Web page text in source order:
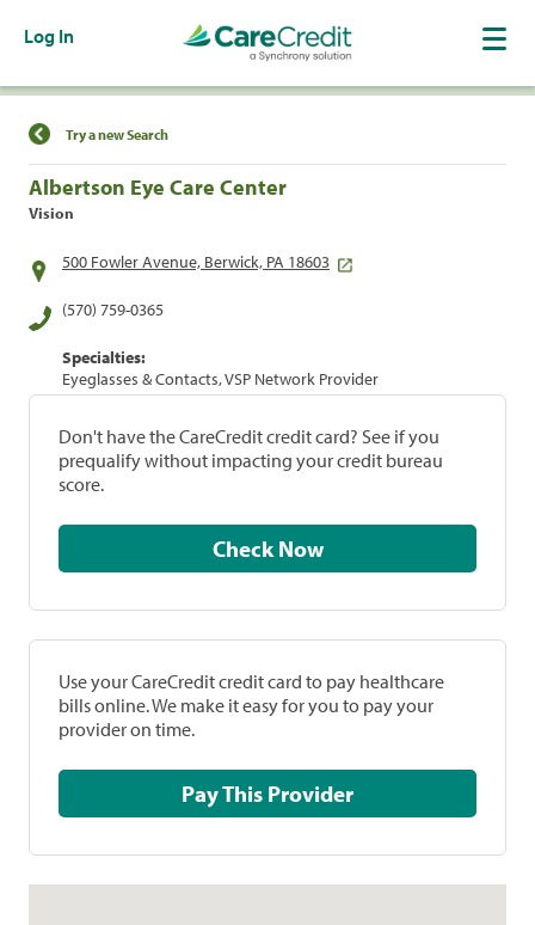
Log In
Find a Location
Try a new Search
Albertson Eye Care Center
Vision
500 Fowler Avenue, Berwick, PA 18603
(570) 759-0365
Specialties:
Eyeglasses & Contacts, VSP Network Provider
Don't have the CareCredit credit card? See if you
prequalify without impacting your credit bureau
score.
Check Now
Use your CareCredit credit card to pay healthcare
bills online. We make it easy for you to pay your
provider on time.
Pay This Provider